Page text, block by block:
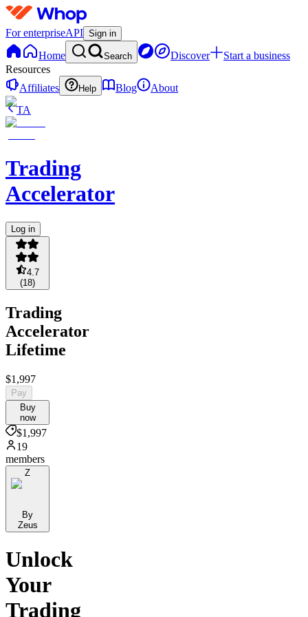
For enterpriseAPI Sign in
Home Search Discover
Start a business
Resources
Affiliates
Help Blog
About
TA
Trading
Accelerator
Log in
4.7
(18)
Trading
Accelerator
Lifetime
$1,997
Pay
Buy
now
$1,997
19
members
Z
By
Zeus
Unlock
Your
Trading